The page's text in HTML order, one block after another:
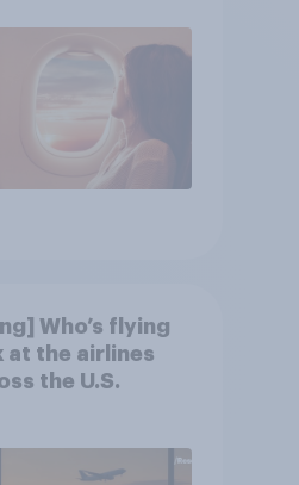
Who’s flying
at the airlines
the U.S.